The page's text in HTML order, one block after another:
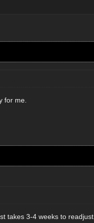
for me.
takes 3-4 weeks to readjust.